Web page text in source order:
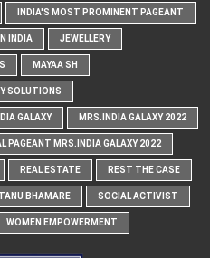
INDIA'S MOST PROMINENT PAGEANT
INDIA JEWELLERY
MAYAA SH
SOLUTIONS
GALAXY MRS.INDIA GALAXY 2022
PAGEANT MRS.INDIA GALAXY 2022
REAL ESTATE REST THE CASE
BHAMARE SOCIAL ACTIVIST
WOMEN EMPOWERMENT